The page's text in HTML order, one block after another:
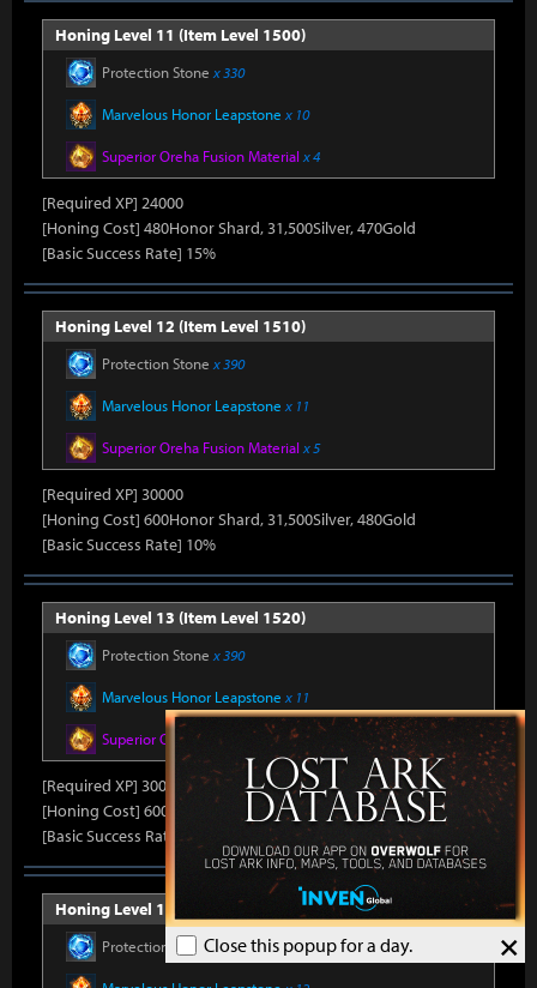
×
Close this popup for a day.
Honing Level 11 (Item Level 1500)
Protection Stone x 330
Marvelous Honor Leapstone x 10
Superior Oreha Fusion Material x 4
[Required XP] 24000
[Honing Cost] 480Honor Shard, 31,500Silver, 470Gold
[Basic Success Rate] 15%
Honing Level 12 (Item Level 1510)
Protection Stone x 390
Marvelous Honor Leapstone x 11
Superior Oreha Fusion Material x 5
[Required XP] 30000
[Honing Cost] 600Honor Shard, 31,500Silver, 480Gold
[Basic Success Rate] 10%
Honing Level 13 (Item Level 1520)
Protection Stone x 390
Marvelous Honor Leapstone x 11
Superior Oreha Fusion Material x 5
[Required XP] 30000
[Honing Cost] 600Honor Shard, 31,500Silver, 480Gold
[Basic Success Rate] 10%
Honing Level 14 (Item Level 1530)
Protection Stonex 420